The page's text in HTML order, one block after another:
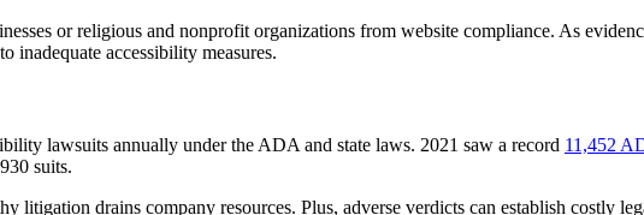
or religious and nonprofit organizations from website compliance. As
inadequate accessibility measures.
lawsuits annually under the ADA and state laws. 2021 saw a record 11,452
suits.
litigation drains company resources. Plus, adverse verdicts can establish costly